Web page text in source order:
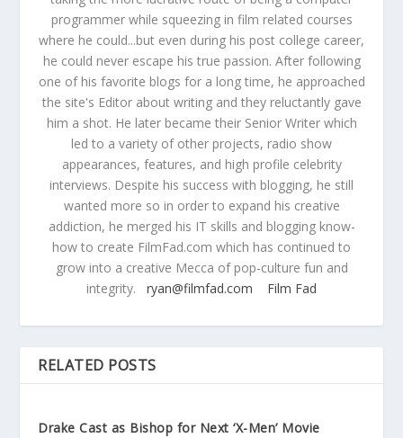
programmer while squeezing in film related courses
where he could...but even during his post college career,
he could never escape his true passion. After following
one of his favorite blogs for a long time, he approached
the site's Editor about writing and they reluctantly gave
him a shot. He later became their Senior Writer which
led to a variety of other projects, radio show
appearances, features, and high profile celebrity
interviews. Despite his success with blogging, he still
wanted more so in order to expand his creative
addiction, he merged his IT skills and blogging know-
how to create FilmFad.com which has continued to
grow into a creative Mecca of pop-culture fun and
integrity. ryan@filmfad.com Film Fad
RELATED POSTS
Drake Cast as Bishop for Next ‘X-Men’ Movie